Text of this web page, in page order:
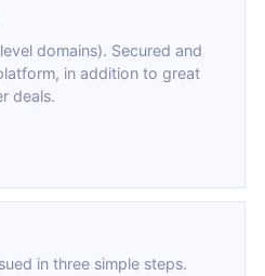
domains). Secured and
in addition to great
deals.
in three simple steps.